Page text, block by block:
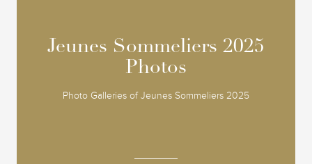
Jeunes Sommeliers 2025
Photos
Photo Galleries of Jeunes Sommeliers 2025
Jeunes Sommeliers 2025
Photos